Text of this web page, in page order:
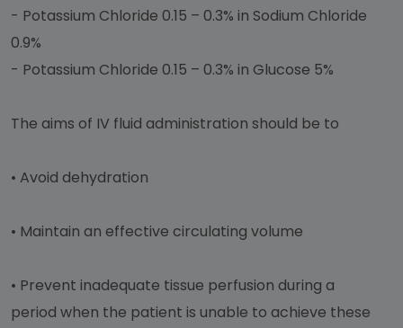
- Potassium Chloride 0.15 – 0.3% in Sodium Chloride
0.9%
- Potassium Chloride 0.15 – 0.3% in Glucose 5%
The aims of IV fluid administration should be to
• Avoid dehydration
• Maintain an effective circulating volume
• Prevent inadequate tissue perfusion during a
period when the patient is unable to achieve these